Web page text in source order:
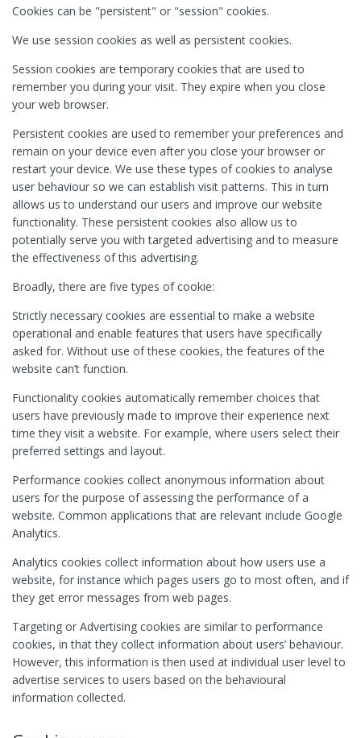
Cookies can be "persistent" or "session" cookies.
We use session cookies as well as persistent cookies.
Session cookies are temporary cookies that are used to
remember you during your visit. They expire when you close
your web browser.
Persistent cookies are used to remember your preferences and
remain on your device even after you close your browser or
restart your device. We use these types of cookies to analyse
user behaviour so we can establish visit patterns. This in turn
allows us to understand our users and improve our website
functionality. These persistent cookies also allow us to
potentially serve you with targeted advertising and to measure
the effectiveness of this advertising.
Broadly, there are five types of cookie:
Strictly necessary cookies are essential to make a website
operational and enable features that users have specifically
asked for. Without use of these cookies, the features of the
website can’t function.
Functionality cookies automatically remember choices that
users have previously made to improve their experience next
time they visit a website. For example, where users select their
preferred settings and layout.
Performance cookies collect anonymous information about
users for the purpose of assessing the performance of a
website. Common applications that are relevant include Google
Analytics.
Analytics cookies collect information about how users use a
website, for instance which pages users go to most often, and if
they get error messages from web pages.
Targeting or Advertising cookies are similar to performance
cookies, in that they collect information about users’ behaviour.
However, this information is then used at individual user level to
advertise services to users based on the behavioural
information collected.